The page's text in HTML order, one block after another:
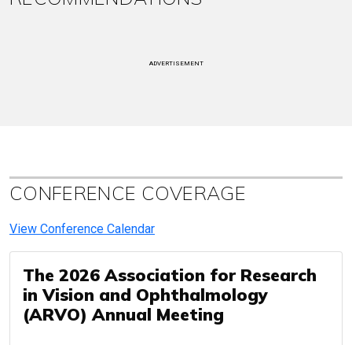
ADVERTISEMENT
CONFERENCE COVERAGE
View Conference Calendar
The 2026 Association for Research
in Vision and Ophthalmology
(ARVO) Annual Meeting